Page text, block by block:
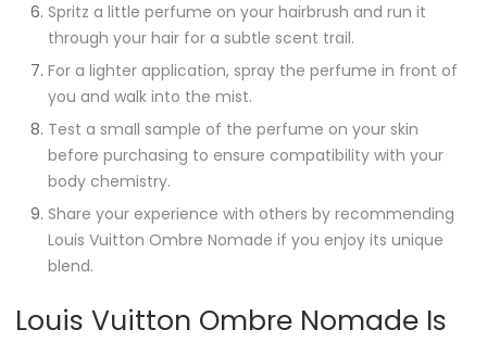
Spritz a little perfume on your hairbrush and run it
through your hair for a subtle scent trail.
For a lighter application, spray the perfume in front of
you and walk into the mist.
Test a small sample of the perfume on your skin
before purchasing to ensure compatibility with your
body chemistry.
Share your experience with others by recommending
Louis Vuitton Ombre Nomade if you enjoy its unique
blend.
Louis Vuitton Ombre Nomade Is